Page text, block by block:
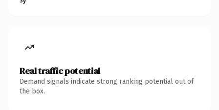
Real traffic potential
Demand signals indicate strong ranking potential out of
the box.